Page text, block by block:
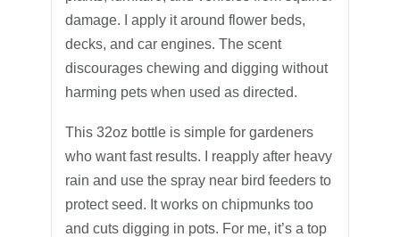
damage. I apply it around flower beds,
decks, and car engines. The scent
discourages chewing and digging without
harming pets when used as directed.
This 32oz bottle is simple for gardeners
who want fast results. I reapply after heavy
rain and use the spray near bird feeders to
protect seed. It works on chipmunks too
and cuts digging in pots. For me, it’s a top